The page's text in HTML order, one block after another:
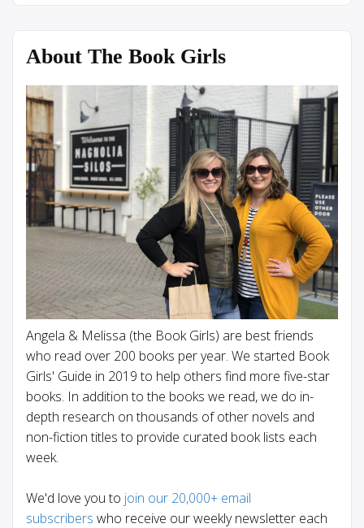
About The Book Girls
Angela & Melissa (the Book Girls) are best friends
who read over 200 books per year. We started Book
Girls' Guide in 2019 to help others find more five-star
books. In addition to the books we read, we do in-
depth research on thousands of other novels and
non-fiction titles to provide curated book lists each
week.
We'd love you to join our 20,000+ email
subscribers who receive our weekly newsletter each